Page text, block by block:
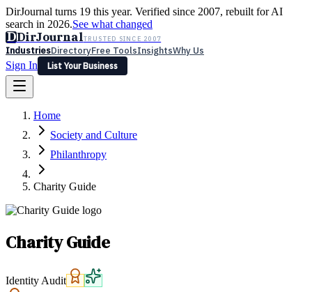
DirJournal turns 19 this year. Verified since 2007, rebuilt for AI
search in 2026.See what changed
DDirJournalTRUSTED SINCE 2007
IndustriesDirectoryFree ToolsInsightsWhy Us
Sign In
List Your Business
Latest Expert Reviews
Sign In
List Your Business
Home
Society and Culture
Philanthropy
Charity Guide
Charity Guide
Identity Audit